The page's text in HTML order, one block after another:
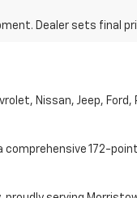
Dealer sets final
Nissan, Jeep, Ford,
comprehensive 172-